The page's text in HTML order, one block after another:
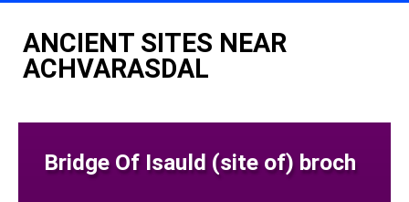
ANCIENT SITES NEAR
ACHVARASDAL
Bridge Of Isauld (site of) broch